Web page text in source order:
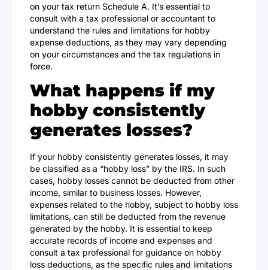
on your tax return Schedule A. It’s essential to
consult with a tax professional or accountant to
understand the rules and limitations for hobby
expense deductions, as they may vary depending
on your circumstances and the tax regulations in
force.
What happens if my
hobby consistently
generates losses?
If your hobby consistently generates losses, it may
be classified as a “hobby loss” by the IRS. In such
cases, hobby losses cannot be deducted from other
income, similar to business losses. However,
expenses related to the hobby, subject to hobby loss
limitations, can still be deducted from the revenue
generated by the hobby. It is essential to keep
accurate records of income and expenses and
consult a tax professional for guidance on hobby
loss deductions, as the specific rules and limitations